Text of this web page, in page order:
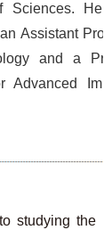
Sciences. He
Assistant
and a
Advanced
studying the